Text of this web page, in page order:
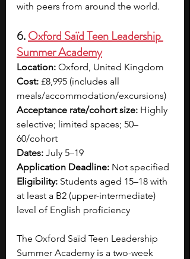
with peers from around the world.
6. Oxford Saïd Teen Leadership
Summer Academy
Location: Oxford, United Kingdom
Cost: £8,995 (includes all
meals/accommodation/excursions)
Acceptance rate/cohort size: Highly
selective; limited spaces; 50–
60/cohort
Dates: July 5–19
Application Deadline: Not specified
Eligibility: Students aged 15–18 with
at least a B2 (upper-intermediate)
level of English proficiency
The Oxford Saïd Teen Leadership
Summer Academy is a two-week